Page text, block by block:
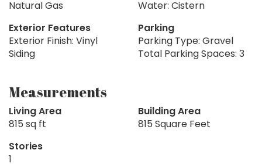
Natural Gas
Water: Cistern
Exterior Features
Exterior Finish: Vinyl
Siding
Parking
Parking Type: Gravel
Total Parking Spaces: 3
Measurements
Living Area
815 sq ft
Building Area
815 Square Feet
Stories
1